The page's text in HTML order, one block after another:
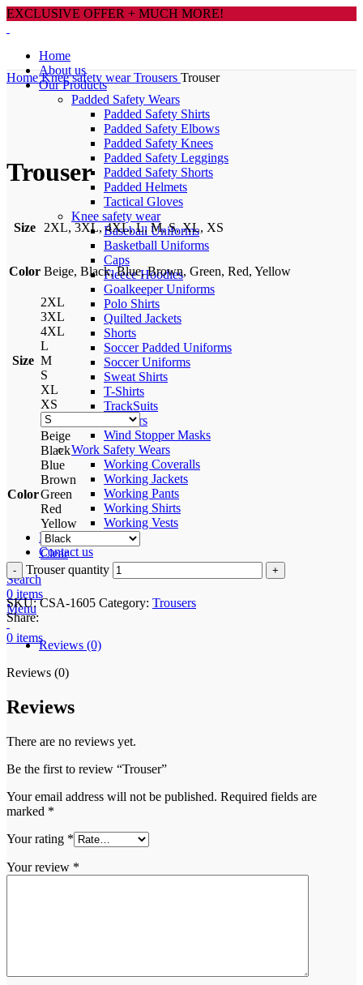
EXCLUSIVE OFFER + MUCH MORE!
Home
About us
Our Products
Padded Safety Wears
Padded Safety Shirts
Padded Safety Elbows
Padded Safety Knees
Padded Safety Leggings
Padded Safety Shorts
Padded Helmets
Tactical Gloves
Knee safety wear
Baseball Uniforms
Basketball Uniforms
Caps
Fleece Hoodies
Goalkeeper Uniforms
Polo Shirts
Quilted Jackets
Shorts
Soccer Padded Uniforms
Soccer Uniforms
Sweat Shirts
T-Shirts
TrackSuits
Trousers
Wind Stopper Masks
Work Safety Wears
Working Coveralls
Working Jackets
Working Pants
Working Shirts
Working Vests
Process
Contact us
Search
0 items
Menu
0 items
HomeKnee safety wearTrousers Trouser
Trouser
Size 2XL, 3XL, 4XL, L, M, S, XL, XS
Color Beige, Black, Blue, Brown, Green, Red, Yellow
Size
2XL
3XL
4XL
L
M
S
XL
XS
Color
Beige
Black
Blue
Brown
Green
Red
Yellow
Clear
Trouser quantity
SKU:CSA-1605 Category: Trousers
Share:
Reviews (0)
Reviews (0)
Reviews
There are no reviews yet.
Be the first to review “Trouser”
Your email address will not be published. Required fields are
marked *
Your rating *
Your review *